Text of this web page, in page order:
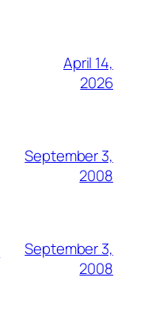
April 14,
2026
September 3,
2008
September 3,
2008